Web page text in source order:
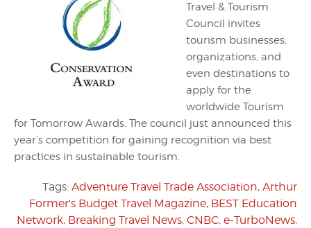
Travel & Tourism
Council invites
tourism businesses,
organizations, and
even destinations to
apply for the
worldwide Tourism
for Tomorrow Awards. The council just announced this
year’s competition for gaining recognition via best
practices in sustainable tourism.
Tags: Adventure Travel Trade Association, Arthur
Former's Budget Travel Magazine, BEST Education
Network, Breaking Travel News, CNBC, e-TurboNews,